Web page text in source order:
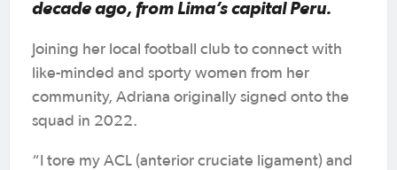
decade ago, from Lima’s capital Peru.
Joining her local football club to connect with
like-minded and sporty women from her
community, Adriana originally signed onto the
squad in 2022.
“I tore my ACL (anterior cruciate ligament) and